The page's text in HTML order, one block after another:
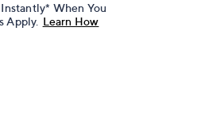
When You
Apply. Learn How